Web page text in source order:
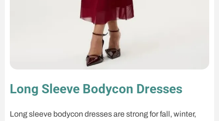
Long Sleeve Bodycon Dresses
Long sleeve bodycon dresses are strong for fall, winter,